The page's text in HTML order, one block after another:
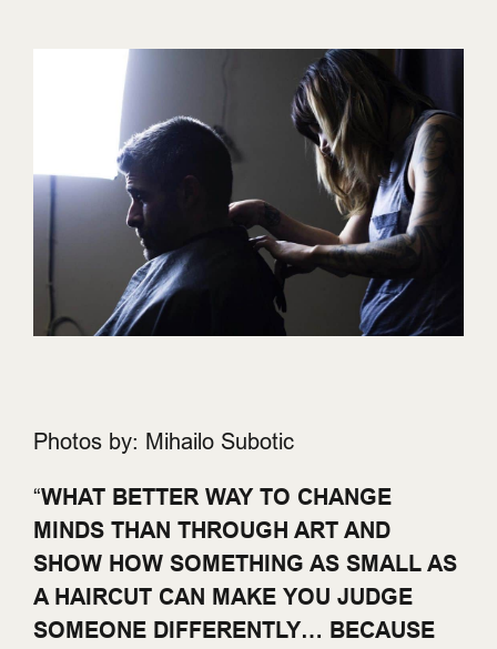
Photos by: Mihailo Subotic
“WHAT BETTER WAY TO CHANGE
MINDS THAN THROUGH ART AND
SHOW HOW SOMETHING AS SMALL AS
A HAIRCUT CAN MAKE YOU JUDGE
SOMEONE DIFFERENTLY… BECAUSE